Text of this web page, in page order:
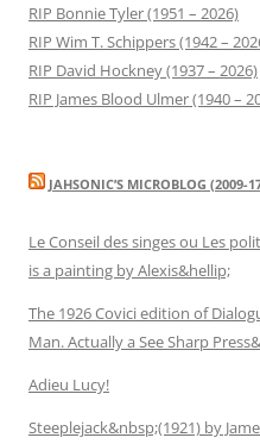
RIP Bonnie Tyler (1951 – 2026)
RIP Wim T. Schippers (1942 –
RIP David Hockney (1937 – 2026)
RIP James Blood Ulmer (1940 –
JAHSONIC’S MICROBLOG (2009-
Le Conseil des singes ou Les
is a painting by Alexis&hellip;
The 1926 Covici edition of
Man. Actually a See Sharp
Adieu Lucy!
Steeplejack&nbsp;(1921) by